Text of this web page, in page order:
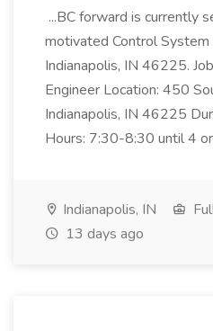
...BC forward is currently
motivated Control System
Indianapolis, IN 46225.
Engineer Location: 450
Indianapolis, IN 46225
Hours: 7:30-8:30 until 4 or
Indianapolis, IN
13 days ago